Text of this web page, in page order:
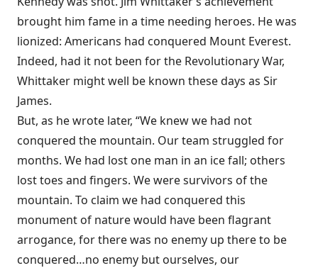
brought him fame in a time needing heroes. He was
lionized: Americans had conquered Mount Everest.
Indeed, had it not been for the Revolutionary War,
Whittaker might well be known these days as Sir
James.
But, as he wrote later, “We knew we had not
conquered the mountain. Our team struggled for
months. We had lost one man in an ice fall; others
lost toes and fingers. We were survivors of the
mountain. To claim we had conquered this
monument of nature would have been flagrant
arrogance, for there was no enemy up there to be
conquered…no enemy but ourselves, our